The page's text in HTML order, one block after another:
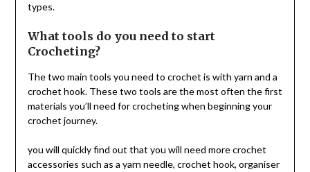
types.
What tools do you need to start
Crocheting?
The two main tools you need to crochet is with yarn and a
crochet hook. These two tools are the most often the first
materials you’ll need for crocheting when beginning your
crochet journey.
you will quickly find out that you will need more crochet
accessories such as a yarn needle, crochet hook, organiser